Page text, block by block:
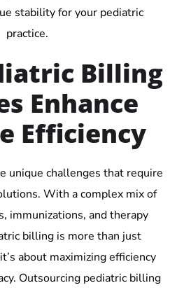
stability for your pediatric
practice.
Billing
Enhance
Efficiency
unique challenges that require
With a complex mix of
immunizations, and therapy
billing is more than just
about maximizing efficiency
Outsourcing pediatric billing